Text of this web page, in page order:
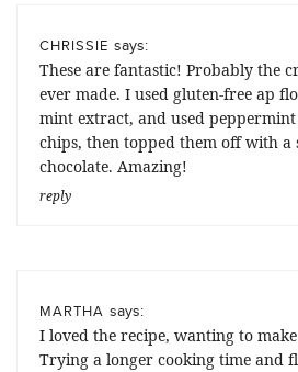
CHRISSIE says:
These are fantastic! Probably the
ever made. I used gluten-free ap
mint extract, and used
chips, then topped them off with a
chocolate. Amazing!
reply
MARTHA says:
I loved the recipe, wanting to
Trying a longer cooking time and